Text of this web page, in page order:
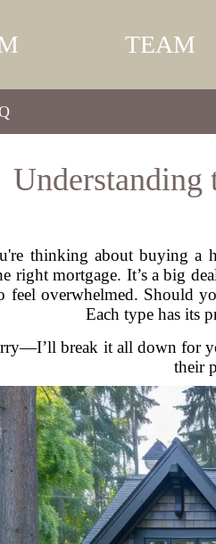
TEAM
Understanding
thinking about buying a
right mortgage. It’s a big
feel overwhelmed. Should
Each type has its
break it all down for
their